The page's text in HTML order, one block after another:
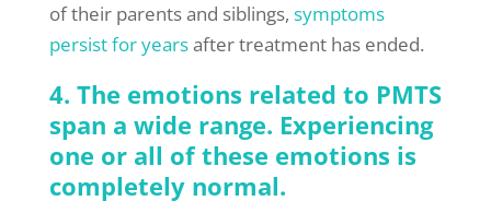
of their parents and siblings, symptoms
persist for yearsafter treatment has ended.
4. The emotions related to PMTS
span a wide range. Experiencing
one or all of these emotions is
completely normal.